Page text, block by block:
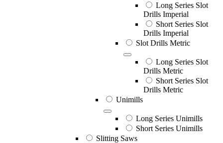
Long Series Slot
Drills Imperial
Short Series Slot
Drills Imperial
Slot Drills Metric
Long Series Slot
Drills Metric
Short Series Slot
Drills Metric
Unimills
Long Series Unimills
Short Series Unimills
Slitting Saws